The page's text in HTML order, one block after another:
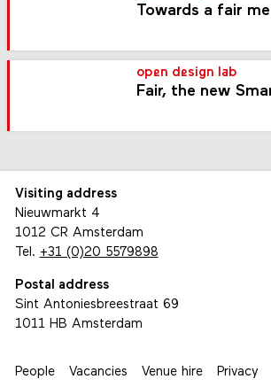
Towards a fair
open design lab
Fair, the new
Visiting address
Nieuwmarkt 4
1012 CR Amsterdam
Tel. +31 (0)20 5579898
Postal address
Sint Antoniesbreestraat 69
1011 HB Amsterdam
People Vacancies Venue hire Privacy